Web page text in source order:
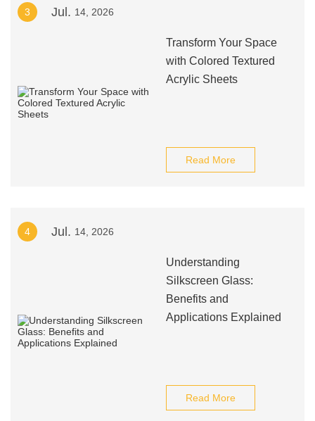
3 Jul. 14, 2026
Transform Your Space
with Colored Textured
Acrylic Sheets
Read More
4 Jul. 14, 2026
Understanding
Silkscreen Glass:
Benefits and
Applications Explained
Read More